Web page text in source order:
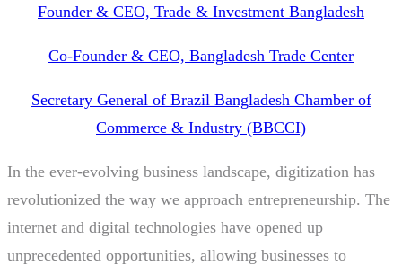
Founder & CEO, Trade & Investment Bangladesh
Co-Founder & CEO, Bangladesh Trade Center
Secretary General of Brazil Bangladesh Chamber of
Commerce & Industry (BBCCI)
In the ever-evolving business landscape, digitization has
revolutionized the way we approach entrepreneurship. The
internet and digital technologies have opened up
unprecedented opportunities, allowing businesses to